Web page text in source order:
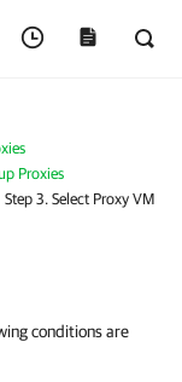
Proxies
Step 3. Select Proxy VM
conditions are